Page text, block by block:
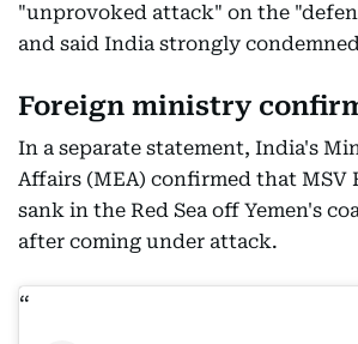
"unprovoked attack" on the
and said India strongly
Foreign ministry
In a separate statement, India's
Affairs (MEA) confirmed that MSV
sank in the Red Sea off Yemen's
after coming under attack.